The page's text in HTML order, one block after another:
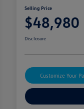
Selling Price
$48,980
Disclosure
Customize Your